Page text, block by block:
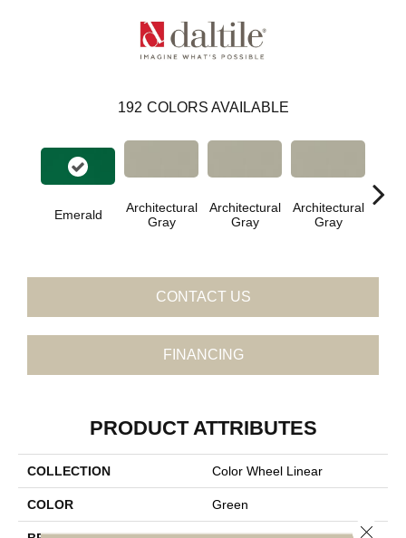
192 COLORS AVAILABLE
Emerald
Architectural
Gray
Architectural
Gray
Architectural
Gray
CONTACT US
FINANCING
PRODUCT ATTRIBUTES
COLLECTION Color Wheel Linear
COLOR Green
Close